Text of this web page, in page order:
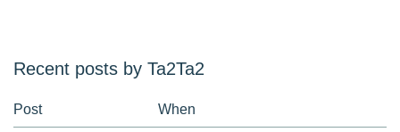
Recent posts by Ta2Ta2
Post When